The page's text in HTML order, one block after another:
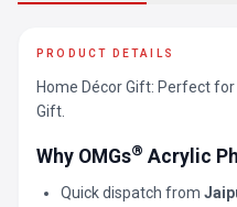
PRODUCT DETAILS
Home Décor Gift: Perfect for
Gift.
Why OMGs® Acrylic
Quick dispatch from